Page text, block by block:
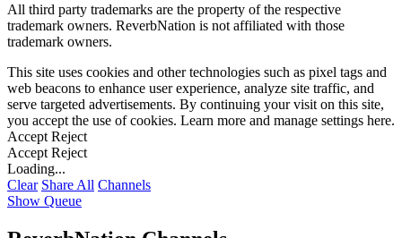
All third party trademarks are the property of the respective
trademark owners. ReverbNation is not affiliated with those
trademark owners.
This site uses cookies and other technologies such as pixel tags and
web beacons to enhance user experience, analyze site traffic, and
serve targeted advertisements. By continuing your visit on this site,
you accept the use of cookies. Learn more and manage settings here.
Accept Reject
Accept Reject
Loading...
Clear Share All Channels
Show Queue